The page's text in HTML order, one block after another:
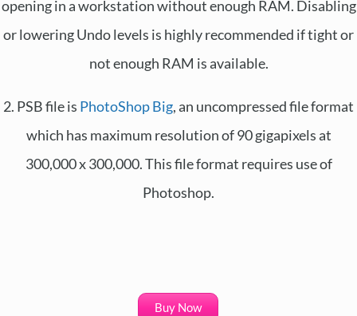
opening in a workstation without enough RAM. Disabling
or lowering Undo levels is highly recommended if tight or
not enough RAM is available.
2. PSB file is PhotoShop Big, an uncompressed file format
which has maximum resolution of 90 gigapixels at
300,000 x 300,000. This file format requires use of
Photoshop.
Buy Now